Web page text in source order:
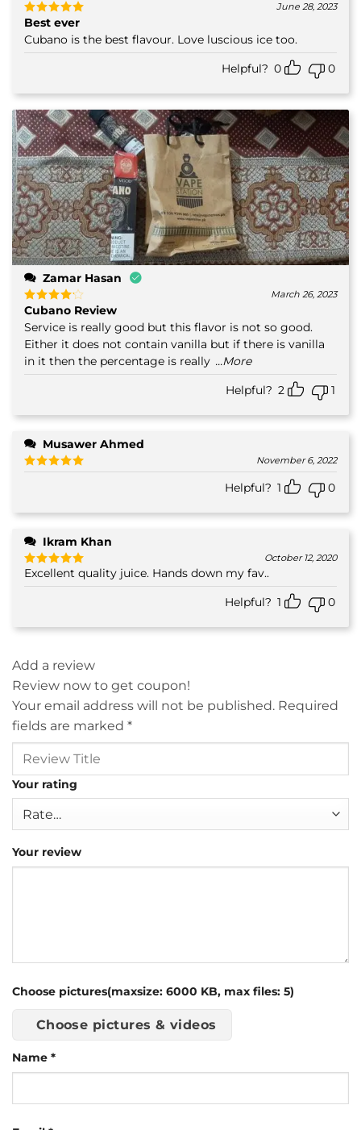
Rated5
out of 5
June 28, 2023
Best ever
Cubano is the best flavour. Love luscious ice too.
Helpful? 0 0
Zamar Hasan
Rated4
out of 5
March 26, 2023
Cubano Review
Service is really good but this flavor is not so good.
Either it does not contain vanilla but if there is vanilla
in it then the percentage is really ...More
Helpful? 2 1
Musawer Ahmed
November 6, 2022
Helpful? 1 0
Ikram Khan
Rated5
out of 5
October 12, 2020
Excellent quality juice. Hands down my fav..
Helpful? 1 0
Add a review
Review now to get coupon!
Your email address will not be published. Required
fields are marked *
Your rating
Your review
Choose pictures(maxsize: 6000 KB, max files: 5)
Choose pictures & videos
Name *